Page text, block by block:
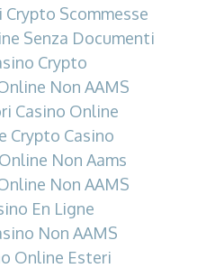
Crypto Scommesse
Senza Documenti
Crypto
Non AAMS
Casino Online
Crypto Casino
Non Aams
Non AAMS
En Ligne
Non AAMS
Online Esteri